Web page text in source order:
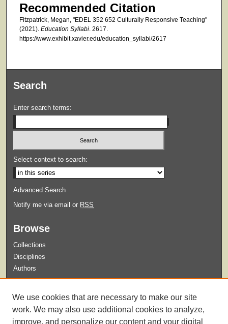
Recommended Citation
Fitzpatrick, Megan, "EDEL 352 652 Culturally Responsive Teaching"
(2021). Education Syllabi. 2617.
https://www.exhibit.xavier.edu/education_syllabi/2617
Search
Enter search terms:
Select context to search:
Advanced Search
Notify me via email or RSS
Browse
Collections
Disciplines
Authors
Guidelines for Submission
We use cookies that are necessary to make our site
work. We may also use additional cookies to analyze,
improve, and personalize our content and your digital